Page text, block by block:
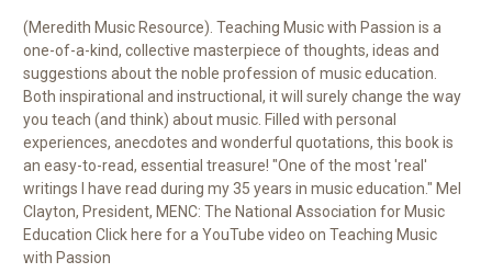
(Meredith Music Resource). Teaching Music with Passion is a
one-of-a-kind, collective masterpiece of thoughts, ideas and
suggestions about the noble profession of music education.
Both inspirational and instructional, it will surely change the way
you teach (and think) about music. Filled with personal
experiences, anecdotes and wonderful quotations, this book is
an easy-to-read, essential treasure! "One of the most 'real'
writings I have read during my 35 years in music education." Mel
Clayton, President, MENC: The National Association for Music
Education Click here for a YouTube video on Teaching Music
with Passion